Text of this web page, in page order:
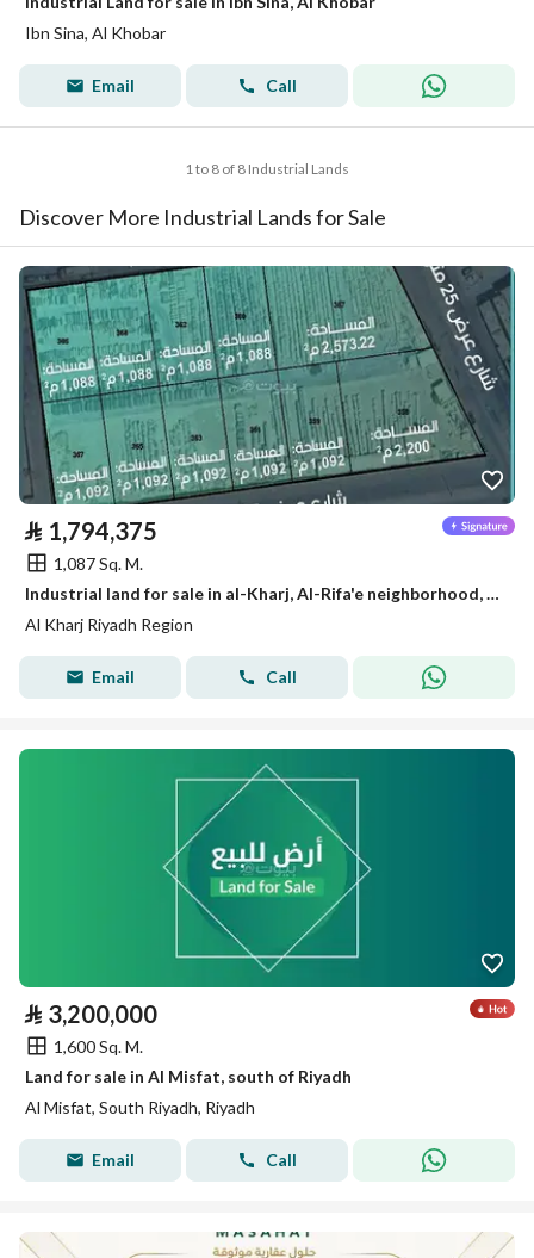
Ibn Sina, Al Khobar
Email Call
1 to 8 of 8 Industrial Lands
Discover More Industrial Lands for Sale
⃁ 1,794,375
1,087 Sq. M.
Industrial land for sale in al-Kharj, Al-Rifa'e neighborhood, Riyadh region
Al Kharj Riyadh Region
Email Call
⃁ 3,200,000
1,600 Sq. M.
Land for sale in Al Misfat, south of Riyadh
Al Misfat, South Riyadh, Riyadh
Email Call